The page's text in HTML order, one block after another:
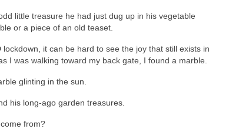
little treasure he had just dug up in his vegetable
or a piece of an old teaset.
lockdown, it can be hard to see the joy that still exists in
I was walking toward my back gate, I found a marble.
glinting in the sun.
his long-ago garden treasures.
from?